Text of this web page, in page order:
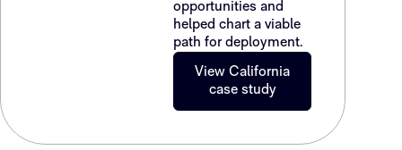
opportunities and
helped chart a viable
path for deployment.
View California
case study